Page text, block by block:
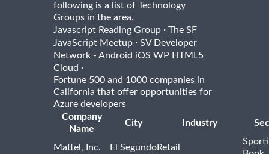
following is a list of Technology
Groups in the area.
Javascript Reading Group · The SF
JavaScript Meetup · SV Developer
Network - Android iOS WP HTML5
Cloud ·
Fortune 500 and 1000 companies in
California that offer opportunities for
Azure developers
Company
Name
City Industry
Mattel, Inc. El SegundoRetail